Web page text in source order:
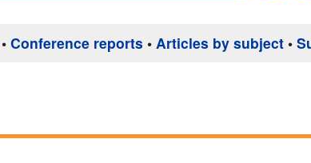
• Conference reports • Articles by subject •